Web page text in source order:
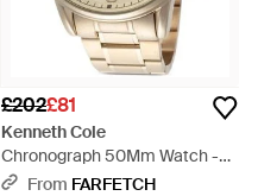
£202£81
Kenneth Cole
Chronograph 50Mm Watch -
Natural
From FARFETCH